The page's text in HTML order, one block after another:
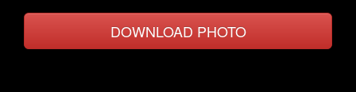
DOWNLOAD PHOTO